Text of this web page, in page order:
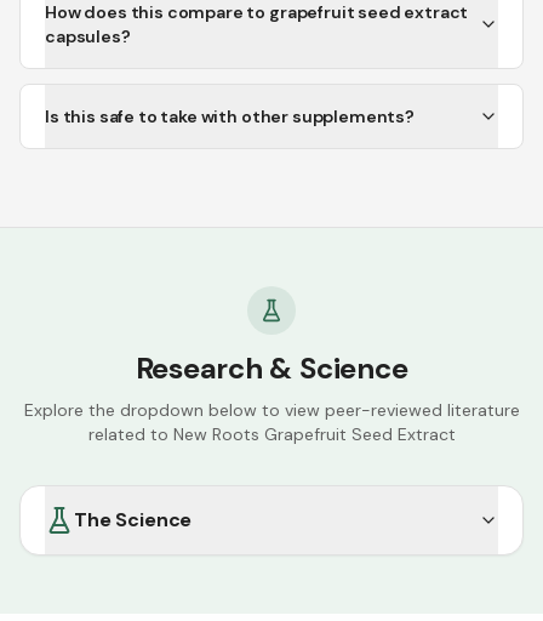
How does this compare to grapefruit seed extract
capsules?
Is this safe to take with other supplements?
Research & Science
Explore the dropdown below to view peer-reviewed literature
related to New Roots Grapefruit Seed Extract
The Science